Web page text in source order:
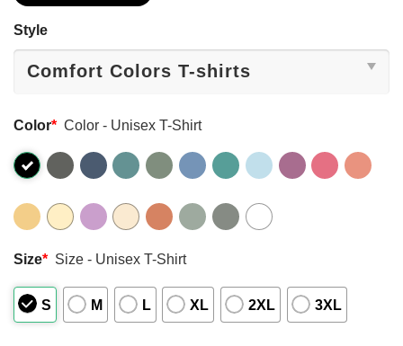
Style
Color* Color - Unisex T-Shirt
Size* Size - Unisex T-Shirt
S M L XL 2XL 3XL